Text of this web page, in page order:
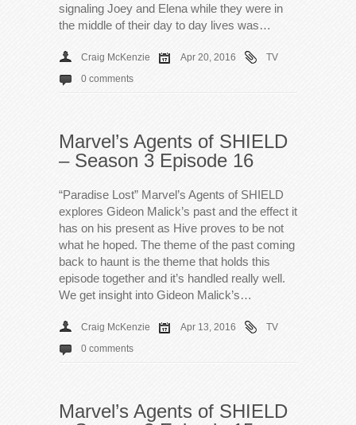
signaling Joey and Elena while they were in
the middle of their day to day lives was…
Craig McKenzie Apr 20, 2016
TV
0 comments
Marvel’s Agents of SHIELD
– Season 3 Episode 16
“Paradise Lost” Marvel’s Agents of SHIELD
explores Gideon Malick’s past and the effect it
has on his present as Hive proves to be not
what he hoped. The theme of the past coming
back to haunt is the theme that holds this
episode together and it’s handled really well.
We get insight into Gideon Malick’s…
Craig McKenzie Apr 13, 2016
TV
0 comments
Marvel’s Agents of SHIELD